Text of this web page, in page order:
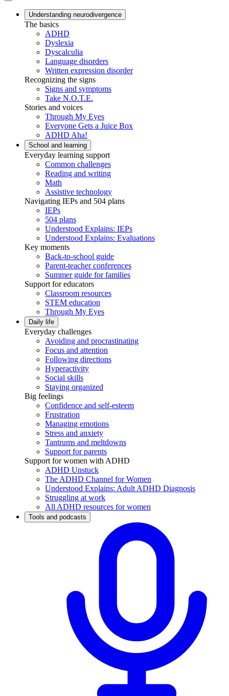
Understanding neurodivergence
The basics
ADHD
Dyslexia
Dyscalculia
Language disorders
Written expression disorder
Recognizing the signs
Signs and symptoms
Take N.O.T.E.
Stories and voices
Through My Eyes
Everyone Gets a Juice Box
ADHD Aha!
School and learning
Everyday learning support
Common challenges
Reading and writing
Math
Assistive technology
Navigating IEPs and 504 plans
IEPs
504 plans
Understood Explains: IEPs
Understood Explains: Evaluations
Key moments
Back-to-school guide
Parent-teacher conferences
Summer guide for families
Support for educators
Classroom resources
STEM education
Through My Eyes
Daily life
Everyday challenges
Avoiding and procrastinating
Focus and attention
Following directions
Hyperactivity
Social skills
Staying organized
Big feelings
Confidence and self-esteem
Frustration
Managing emotions
Stress and anxiety
Tantrums and meltdowns
Support for parents
Support for women with ADHD
ADHD Unstuck
The ADHD Channel for Women
Understood Explains: Adult ADHD Diagnosis
Struggling at work
All ADHD resources for women
Tools and podcasts